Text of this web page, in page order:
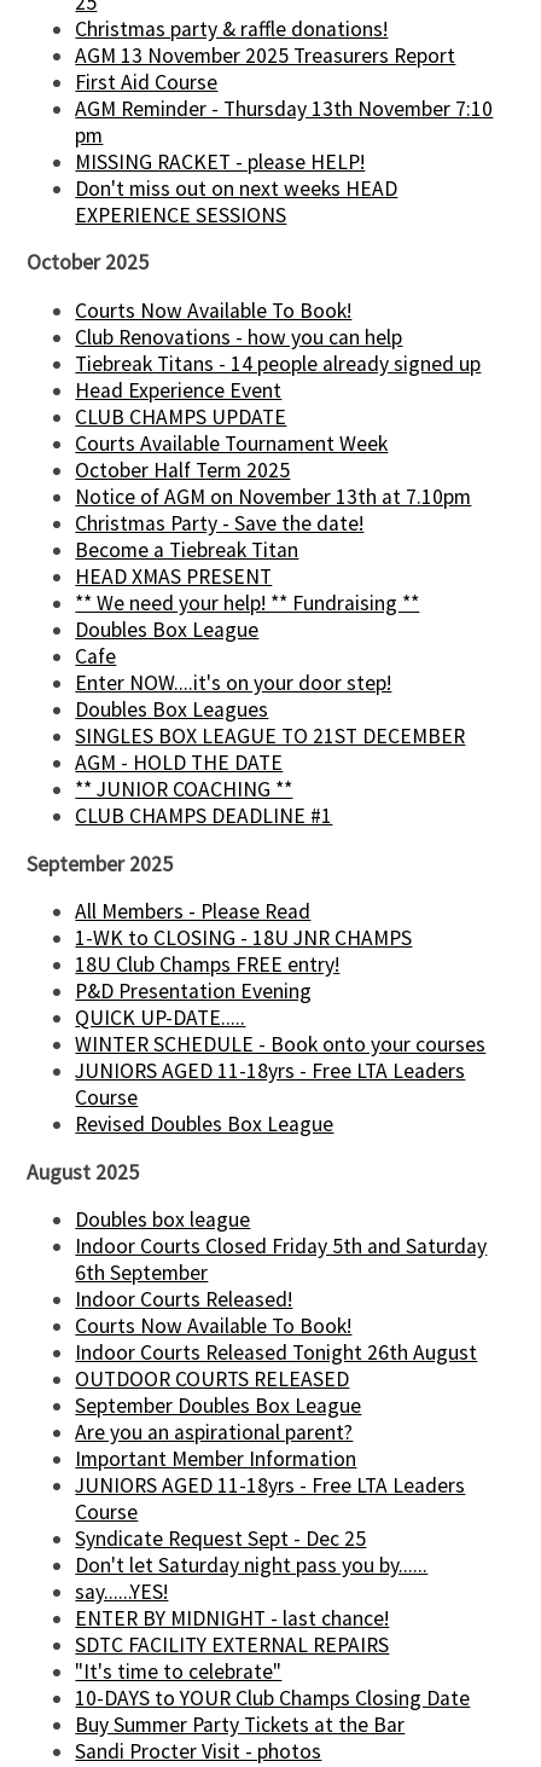
Christmas party & raffle donations!
AGM 13 November 2025 Treasurers Report
First Aid Course
AGM Reminder - Thursday 13th November 7:10
pm
MISSING RACKET - please HELP!
Don't miss out on next weeks HEAD
EXPERIENCE SESSIONS
October 2025
Courts Now Available To Book!
Club Renovations - how you can help
Tiebreak Titans - 14 people already signed up
Head Experience Event
CLUB CHAMPS UPDATE
Courts Available Tournament Week
October Half Term 2025
Notice of AGM on November 13th at 7.10pm
Christmas Party - Save the date!
Become a Tiebreak Titan
HEAD XMAS PRESENT
** We need your help! ** Fundraising **
Doubles Box League
Cafe
Enter NOW....it's on your door step!
Doubles Box Leagues
SINGLES BOX LEAGUE TO 21ST DECEMBER
AGM - HOLD THE DATE
** JUNIOR COACHING **
CLUB CHAMPS DEADLINE #1
September 2025
All Members - Please Read
1-WK to CLOSING - 18U JNR CHAMPS
18U Club Champs FREE entry!
P&D Presentation Evening
QUICK UP-DATE.....
WINTER SCHEDULE - Book onto your courses
JUNIORS AGED 11-18yrs - Free LTA Leaders
Course
Revised Doubles Box League
August 2025
Doubles box league
Indoor Courts Closed Friday 5th and Saturday
6th September
Indoor Courts Released!
Courts Now Available To Book!
Indoor Courts Released Tonight 26th August
OUTDOOR COURTS RELEASED
September Doubles Box League
Are you an aspirational parent?
Important Member Information
JUNIORS AGED 11-18yrs - Free LTA Leaders
Course
Syndicate Request Sept - Dec 25
Don't let Saturday night pass you by......
say......YES!
ENTER BY MIDNIGHT - last chance!
SDTC FACILITY EXTERNAL REPAIRS
"It's time to celebrate"
10-DAYS to YOUR Club Champs Closing Date
Buy Summer Party Tickets at the Bar
Sandi Procter Visit - photos